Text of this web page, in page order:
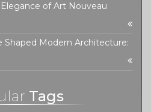
of Art Nouveau
Shaped Modern Architecture:
Tags